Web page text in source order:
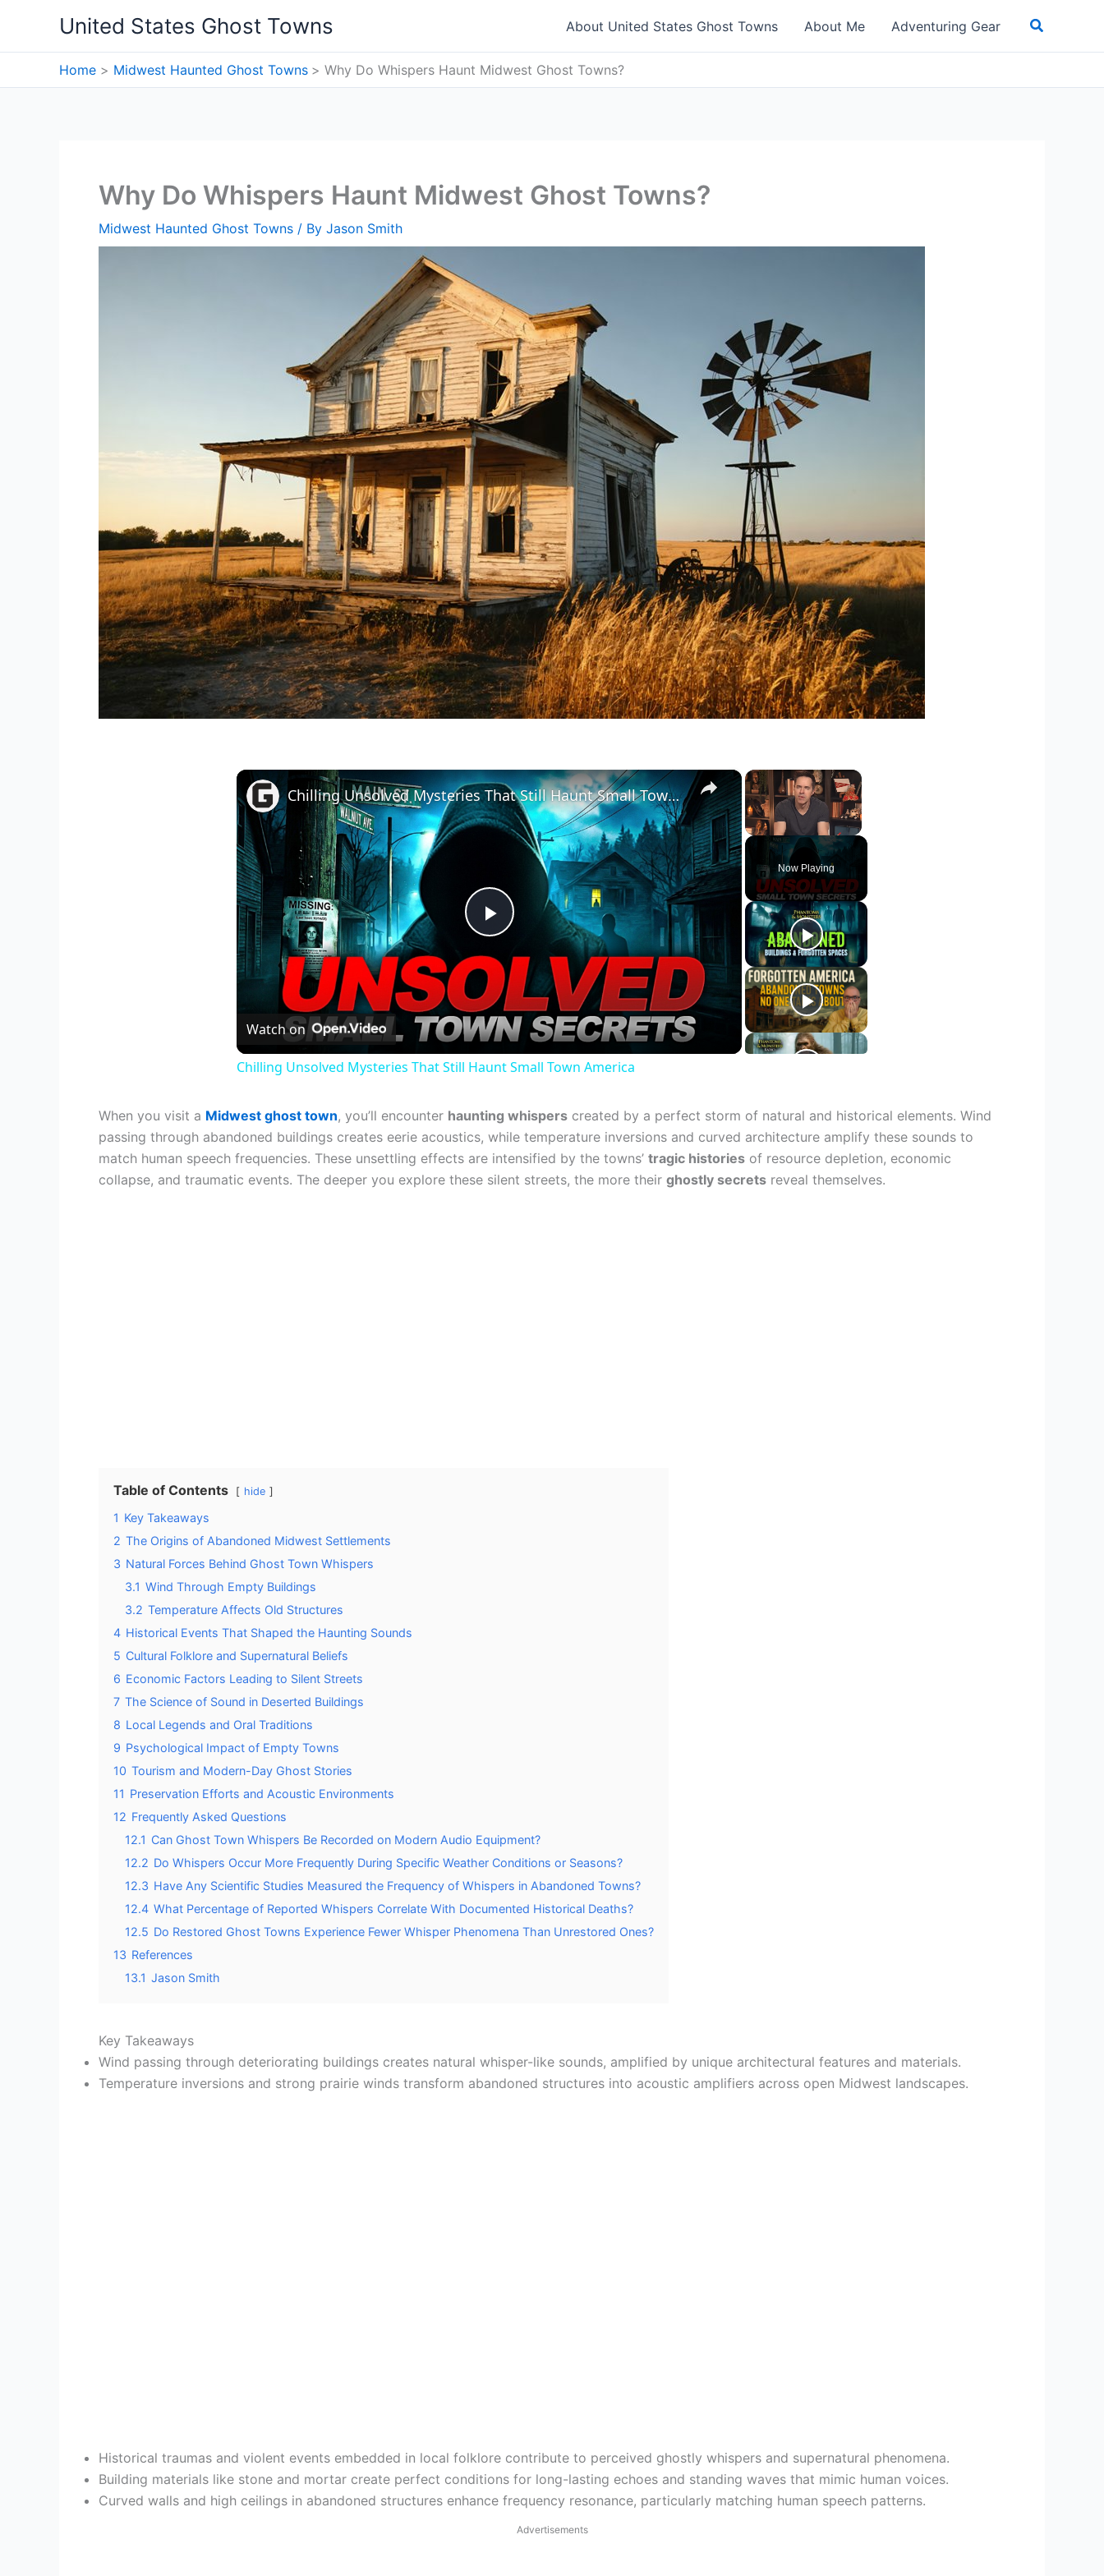
content
United States Ghost Towns About United States Ghost Towns About Me Adventuring Gear Search
Home Midwest Haunted Ghost Towns Why Do Whispers Haunt Midwest Ghost Towns?
Why Do Whispers Haunt Midwest Ghost Towns?
Midwest Haunted Ghost Towns / By Jason Smith
×
Unmute
Now Playing
×
Play
Video
Chilling Unsolved Mysteries That Still Haunt Small Town America
Watch on
Chilling Unsolved Mysteries That Still Haunt Small Town America
When you visit a Midwest ghost town, you’ll encounter haunting whispers created by a perfect storm of natural and historical elements. Wind
passing through abandoned buildings creates eerie acoustics, while temperature inversions and curved architecture amplify these sounds to
match human speech frequencies. These unsettling effects are intensified by the towns’ tragic histories of resource depletion, economic
collapse, and traumatic events. The deeper you explore these silent streets, the more their ghostly secrets reveal themselves.
Table of Contents hide
1 Key Takeaways
2 The Origins of Abandoned Midwest Settlements
3 Natural Forces Behind Ghost Town Whispers
3.1 Wind Through Empty Buildings
3.2 Temperature Affects Old Structures
4 Historical Events That Shaped the Haunting Sounds
5 Cultural Folklore and Supernatural Beliefs
6 Economic Factors Leading to Silent Streets
7 The Science of Sound in Deserted Buildings
8 Local Legends and Oral Traditions
9 Psychological Impact of Empty Towns
10 Tourism and Modern-Day Ghost Stories
11 Preservation Efforts and Acoustic Environments
12 Frequently Asked Questions
12.1 Can Ghost Town Whispers Be Recorded on Modern Audio Equipment?
12.2 Do Whispers Occur More Frequently During Specific Weather Conditions or Seasons?
12.3 Have Any Scientific Studies Measured the Frequency of Whispers in Abandoned Towns?
12.4 What Percentage of Reported Whispers Correlate With Documented Historical Deaths?
12.5 Do Restored Ghost Towns Experience Fewer Whisper Phenomena Than Unrestored Ones?
13 References
13.1 Jason Smith
Key Takeaways
Wind passing through deteriorating buildings creates natural whisper-like sounds, amplified by unique architectural features and materials.
Temperature inversions and strong prairie winds transform abandoned structures into acoustic amplifiers across open Midwest landscapes.
Historical traumas and violent events embedded in local folklore contribute to perceived ghostly whispers and supernatural phenomena.
Building materials like stone and mortar create perfect conditions for long-lasting echoes and standing waves that mimic human voices.
Curved walls and high ceilings in abandoned structures enhance frequency resonance, particularly matching human speech patterns.
Advertisements